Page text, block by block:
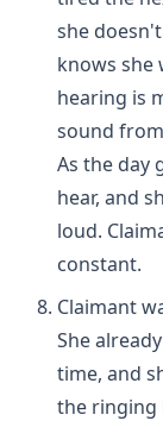
she
knows she
hearing is
sound
As the day
hear, and
loud.
constant.
Claimant
She
time, and
the ringing